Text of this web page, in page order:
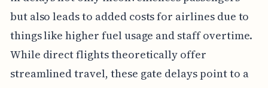
but also leads to added costs for airlines due to
things like higher fuel usage and staff overtime.
While direct flights theoretically offer
streamlined travel, these gate delays point to a